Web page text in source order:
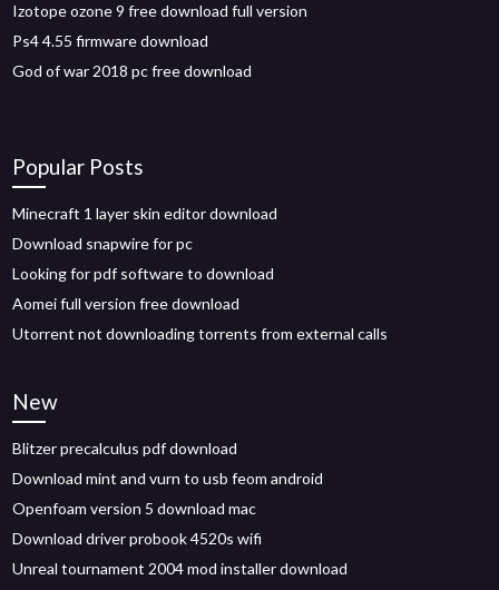
Izotope ozone 9 free download full version
Ps4 4.55 firmware download
God of war 2018 pc free download
Popular Posts
Minecraft 1 layer skin editor download
Download snapwire for pc
Looking for pdf software to download
Aomei full version free download
Utorrent not downloading torrents from external calls
New
Blitzer precalculus pdf download
Download mint and vurn to usb feom android
Openfoam version 5 download mac
Download driver probook 4520s wifi
Unreal tournament 2004 mod installer download